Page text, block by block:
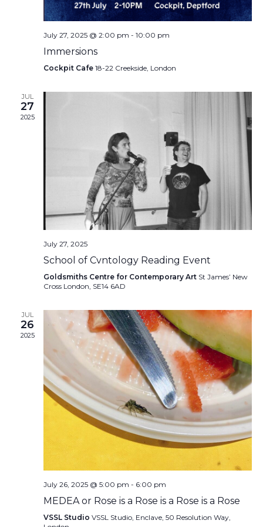
July 27, 2025 @ 2:00 pm - 10:00 pm
Immersions
Cockpit Cafe 18-22 Creekside, London
JUL
27
2025
July 27, 2025
School of Cvntology Reading Event
Goldsmiths Centre for Contemporary Art St James’ New
Cross London, SE14 6AD
JUL
26
2025
July 26, 2025 @ 5:00 pm - 6:00 pm
MEDEA or Rose is a Rose is a Rose is a Rose
VSSL Studio VSSL Studio, Enclave, 50 Resolution Way,